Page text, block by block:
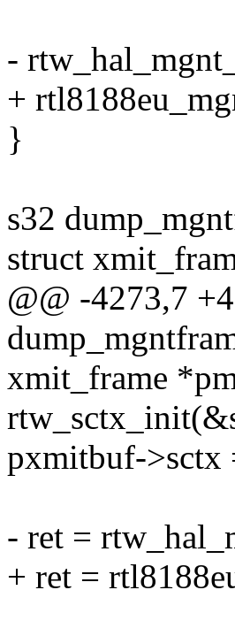
-
+
}
s32
struct
@@ -4273,7
xmit_frame
pxmitbuf->sctx
- ret =
+ ret =